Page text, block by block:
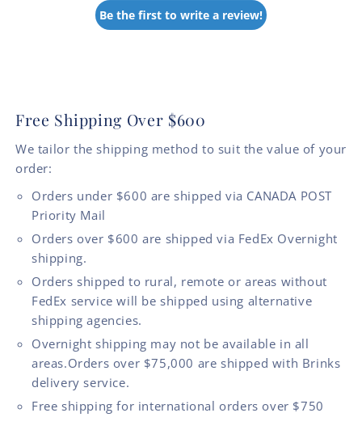
Be the first to write a review!
Free Shipping Over $600
We tailor the shipping method to suit the value of your
order:
Orders under $600 are shipped via CANADA POST
Priority Mail
Orders over $600 are shipped via FedEx Overnight
shipping.
Orders shipped to rural, remote or areas without
FedEx service will be shipped using alternative
shipping agencies.
Overnight shipping may not be available in all
areas.Orders over $75,000 are shipped with Brinks
delivery service.
Free shipping for international orders over $750